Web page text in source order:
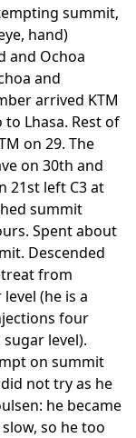
summit,
hand)
and Ochoa
and
arrived KTM
to Lhasa. Rest of
on 29. The
on 30th and
21st left C3 at
summit
Spent about
Descended
from
(he is a
four
level).
on summit
not try as he
he became
so he too